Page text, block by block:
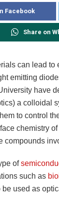
Facebook
Share on
can lead
emitting
have
a colloidal
to control
chemistry of
compounds
of
such as
used as